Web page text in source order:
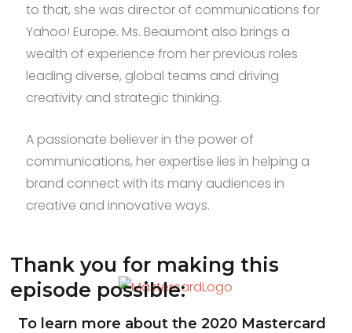
to that, she was director of communications for
Yahoo! Europe. Ms. Beaumont also brings a
wealth of experience from her previous roles
leading diverse, global teams and driving
creativity and strategic thinking.
A passionate believer in the power of
communications, her expertise lies in helping a
brand connect with its many audiences in
creative and innovative ways.
Thank you for making this
episode possible:
To learn more about the 2020 Mastercard